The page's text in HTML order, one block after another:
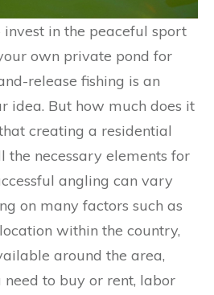
invest in the peaceful sport
own private pond for
release fishing is an
idea. But how much does it
creating a residential
the necessary elements for
angling can vary
on many factors such as
within the country,
around the area,
to buy or rent, labor